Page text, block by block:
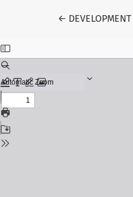
← Return to